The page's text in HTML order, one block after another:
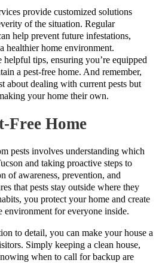
provide customized solutions
of the situation. Regular
help prevent future infestations,
healthier home environment.
tips, ensuring you’re equipped
a pest-free home. And remember,
about dealing with current pests but
your home their own.
Free Home
pests involves understanding which
and taking proactive steps to
of awareness, prevention, and
that pests stay outside where they
you protect your home and create
environment for everyone inside.
to detail, you can make your house a
Simply keeping a clean house,
when to call for backup are